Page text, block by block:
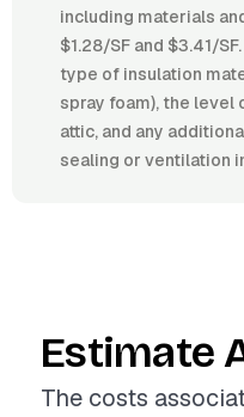
including materials
$1.28/SF and $3.41/
type of insulation
spray foam), the level
attic, and any
sealing or ventilation
Estimate
The costs